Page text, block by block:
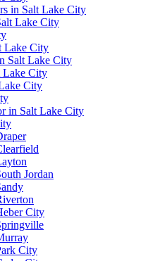
in Salt Lake City
Lake City
Lake City
Salt Lake City
Lake City
City
in Salt Lake City
Jordan
City
City